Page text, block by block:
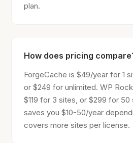
plan.
How does pricing
ForgeCache is $49/year for 1
or $249 for unlimited. WP
$119 for 3 sites, or $299 for
saves you $10-50/year
covers more sites per license.